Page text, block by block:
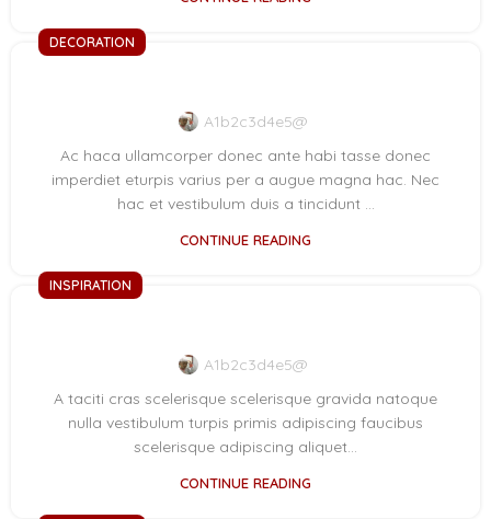
DECORATION
A1b2c3d4e5@
Ac haca ullamcorper donec ante habi tasse donec
imperdiet eturpis varius per a augue magna hac. Nec
hac et vestibulum duis a tincidunt ...
CONTINUE READING
INSPIRATION
A1b2c3d4e5@
A taciti cras scelerisque scelerisque gravida natoque
nulla vestibulum turpis primis adipiscing faucibus
scelerisque adipiscing aliquet...
CONTINUE READING